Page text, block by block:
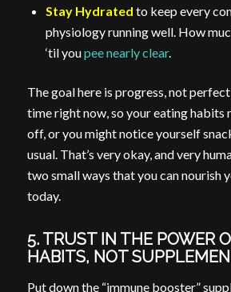
Stay Hydrated to keep every
physiology running well. How
‘til youpee nearly clear.
The goal here is progress, not
time right now, so your eating habits
off, or you might notice yourself
usual. That’s very okay, and very
two small ways that you can nourish
today.
5. TRUST IN THE POWER
HABITS, NOT
Put down the “immune booster”